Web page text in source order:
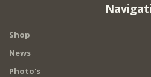
Shop
News
Photo's